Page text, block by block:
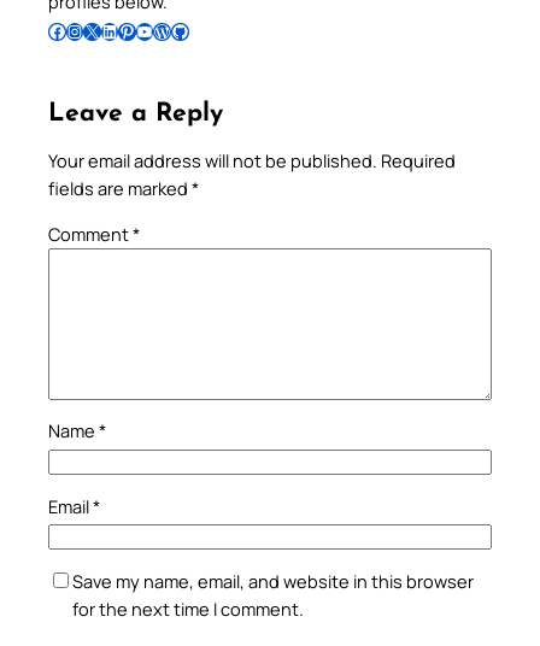
Follow Pradeep on Facebook Follow Pradeep on InstagramFollow Pradeep on X Follow Pradeep on LinkedIn Follow Pradeep on Pinterest Subscribe to Pradeep’s Youtube Channel Follow Pradeep on WordPress Follow Pradeep on GitHub
Leave a Reply
Your email address will not be published. Required
fields are marked *
Comment*
Name *
Email*
Save my name, email, and website in this browser
for the next time I comment.